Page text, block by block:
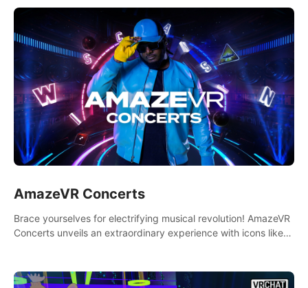
AmazeVR Concerts
Brace yourselves for electrifying musical revolution! AmazeVR
Concerts unveils an extraordinary experience with icons like